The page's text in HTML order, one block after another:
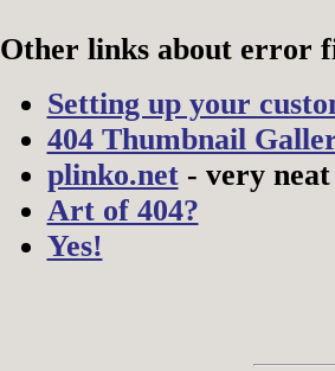
Other links about error
Setting up your
404 Thumbnail
plinko.net- very neat
Art of 404?
Yes!